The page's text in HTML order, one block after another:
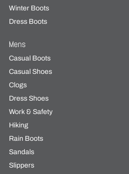
Winter Boots
Dress Boots
Mens
Casual Boots
Casual Shoes
Clogs
Dress Shoes
Work & Safety
Hiking
Rain Boots
Sandals
Slippers